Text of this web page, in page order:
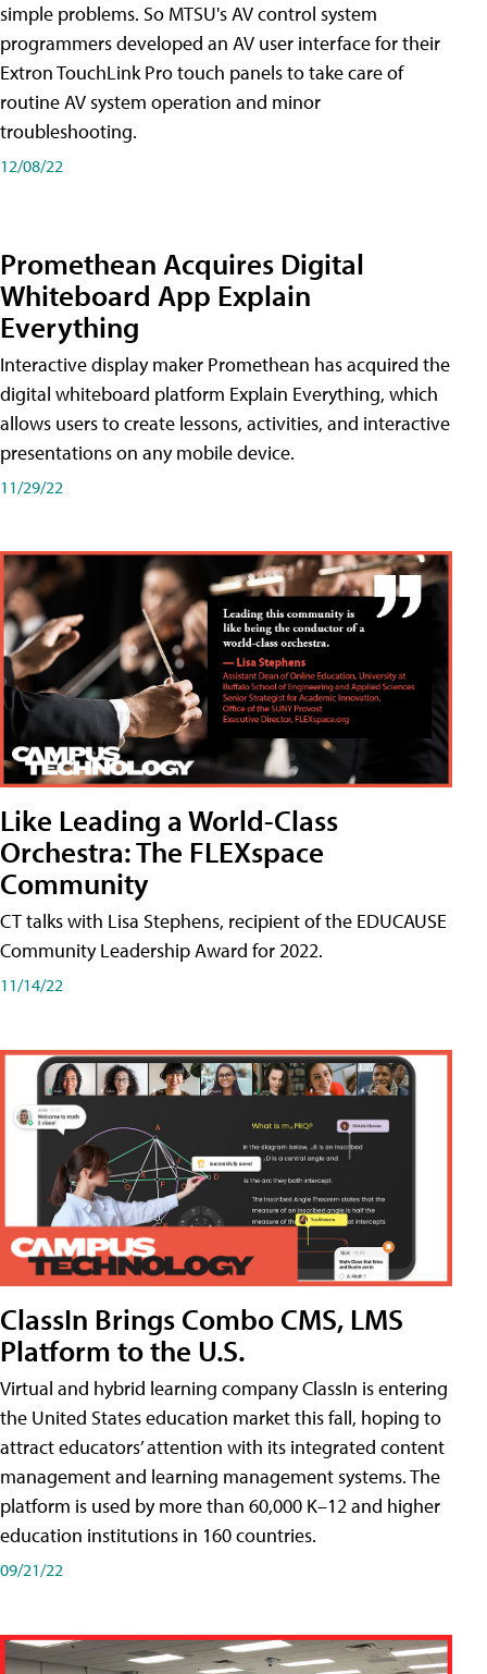
simple problems. So MTSU's AV control system
programmers developed an AV user interface for their
Extron TouchLink Pro touch panels to take care of
routine AV system operation and minor
troubleshooting.
12/08/22
Promethean Acquires Digital
Whiteboard App Explain
Everything
Interactive display maker Promethean has acquired the
digital whiteboard platform Explain Everything, which
allows users to create lessons, activities, and interactive
presentations on any mobile device.
11/29/22
Like Leading a World-Class
Orchestra: The FLEXspace
Community
CT talks with Lisa Stephens, recipient of the EDUCAUSE
Community Leadership Award for 2022.
11/14/22
ClassIn Brings Combo CMS, LMS
Platform to the U.S.
Virtual and hybrid learning company ClassIn is entering
the United States education market this fall, hoping to
attract educators’ attention with its integrated content
management and learning management systems. The
platform is used by more than 60,000 K–12 and higher
education institutions in 160 countries.
09/21/22